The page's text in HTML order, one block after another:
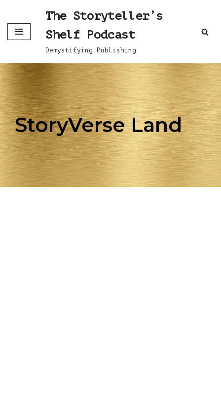
Skip
to
The Storyteller’s
Shelf Podcast
Demystifying Publishing
StoryVerse Land